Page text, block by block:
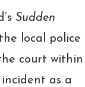
Sudden
local police
court within
as a